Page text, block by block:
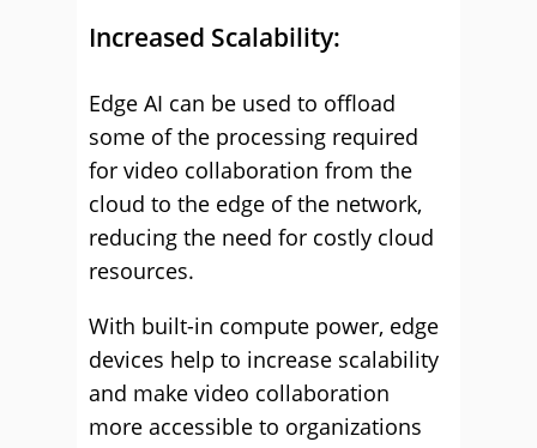
Increased Scalability:
Edge AI can be used to offload
some of the processing required
for video collaboration from the
cloud to the edge of the network,
reducing the need for costly cloud
resources.
With built-in compute power, edge
devices help to increase scalability
and make video collaboration
more accessible to organizations